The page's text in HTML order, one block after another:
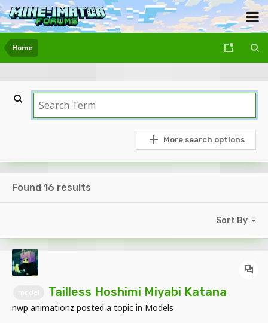
Home
More search options
Found 16 results
Sort By
Tailless Hoshimi Miyabi Katana
nwp animationz posted a topic in Models